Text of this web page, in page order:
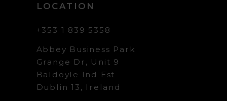
LOCATION
+353 1 839 5358
Abbey Business Park
Grange Dr, Unit 9
Baldoyle Ind Est
Dublin 13, Ireland